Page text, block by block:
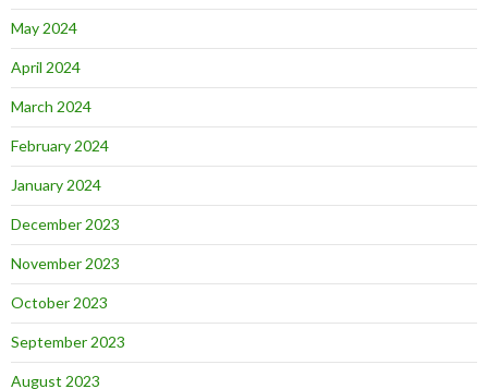
May 2024
April 2024
March 2024
February 2024
January 2024
December 2023
November 2023
October 2023
September 2023
August 2023